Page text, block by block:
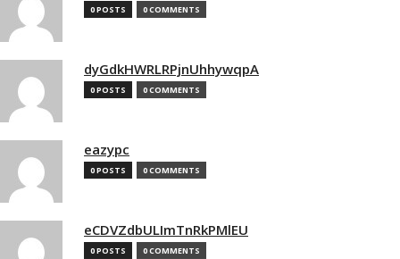
0 POSTS 0 COMMENTS
dyGdkHWRLRPjnUhhywqpA
0 POSTS 0 COMMENTS
eazypc
0 POSTS 0 COMMENTS
eCDVZdbULImTnRkPMlEU
0 POSTS 0 COMMENTS